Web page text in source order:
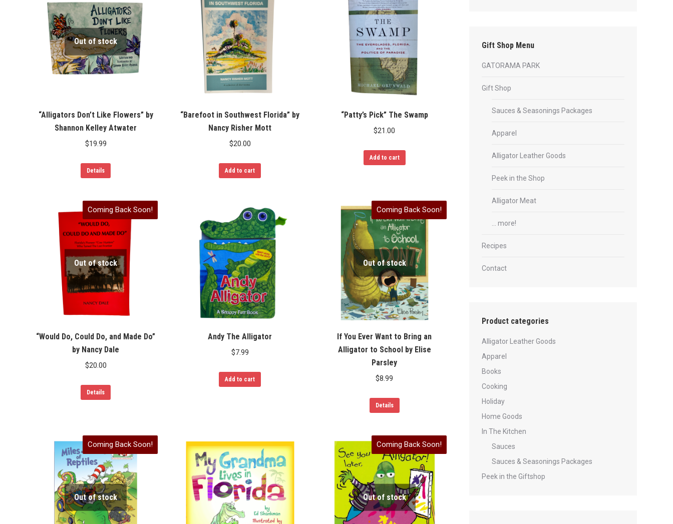
Out of stock
“Alligators Don’t Like Flowers” by
Shannon Kelley Atwater
$19.99
Details
“Barefoot in Southwest Florida” by
Nancy Risher Mott
$20.00
Add to cart
“Patty’s Pick” The Swamp
$21.00
Add to cart
Out of stock
Coming Back Soon!
“Would Do, Could Do, and Made Do”
by Nancy Dale
$20.00
Details
Andy The Alligator
$7.99
Add to cart
Out of stock
Coming Back Soon!
If You Ever Want to Bring an
Alligator to School by Elise
Parsley
$8.99
Details
Out of stock
Coming Back Soon!
Out of stock
Coming Back Soon!
Gift Shop Menu
GATORAMA PARK
Gift Shop
Sauces & Seasonings Packages
Apparel
Alligator Leather Goods
Peek in the Shop
Alligator Meat
… more!
Recipes
Contact
Product categories
Alligator Leather Goods
Apparel
Books
Cooking
Holiday
Home Goods
In The Kitchen
Sauces
Sauces & Seasonings Packages
Peek in the Giftshop